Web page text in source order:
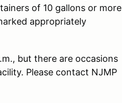
of 10 gallons or more
appropriately
but there are occasions
Please contact NJMP